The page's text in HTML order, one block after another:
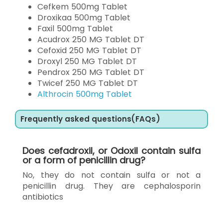
Cefkem 500mg Tablet
Droxikaa 500mg Tablet
Faxil 500mg Tablet
Acudrox 250 MG Tablet DT
Cefoxid 250 MG Tablet DT
Droxyl 250 MG Tablet DT
Pendrox 250 MG Tablet DT
Twicef 250 MG Tablet DT
Althrocin 500mg Tablet
Frequently asked questions(FAQs)
Does cefadroxil, or Odoxil contain sulfa
or a form of penicillin drug?
No, they do not contain sulfa or not a
penicillin drug. They are cephalosporin
antibiotics